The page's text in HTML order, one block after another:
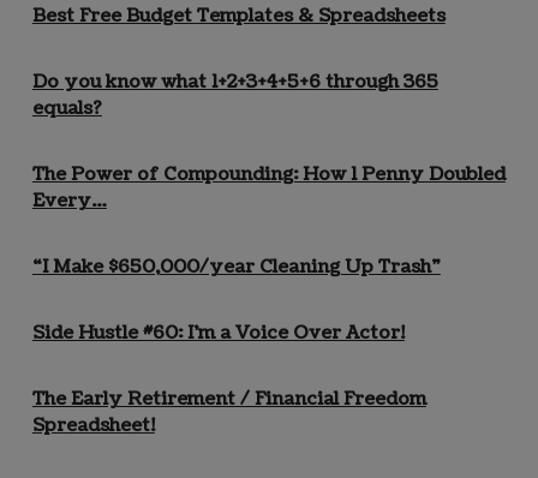
Best Free Budget Templates & Spreadsheets
Do you know what 1+2+3+4+5+6 through 365
equals?
The Power of Compounding: How 1 Penny Doubled
Every…
“I Make $650,000/year Cleaning Up Trash”
Side Hustle #60: I’m a Voice Over Actor!
The Early Retirement / Financial Freedom
Spreadsheet!